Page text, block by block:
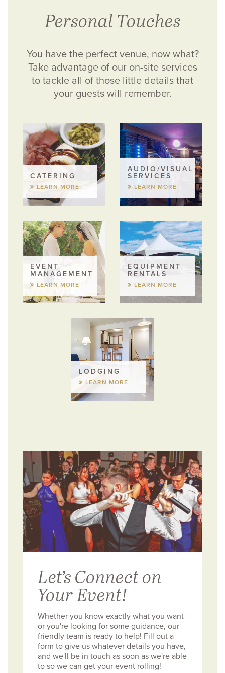
Personal Touches
You have the perfect venue, now what?
Take advantage of our on-site services
to tackle all of those little details that
your guests will remember.
CATERING
LEARN MORE
AUDIO/VISUAL
SERVICES
LEARN MORE
EVENT
MANAGEMENT
LEARN MORE
EQUIPMENT
RENTALS
LEARN MORE
LODGING
LEARN MORE
Let’s Connect on
Your Event!
Whether you know exactly what you want
or you're looking for some guidance, our
friendly team is ready to help! Fill out a
form to give us whatever details you have,
and we'll be in touch as soon as we're able
to so we can get your event rolling!